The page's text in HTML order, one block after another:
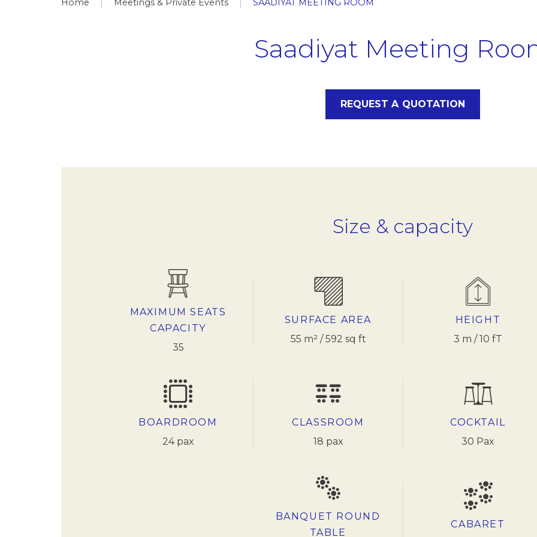
Home Meetings & Private Events SAADIYAT MEETING ROOM
Saadiyat Meeting
REQUEST A QUOTATION
Size & capacity
MAXIMUM SEATS
CAPACITY
35
SURFACE AREA
55 m² / 592 sq ft
HEIGHT
3 m / 10 fT
BOARDROOM
24 pax
CLASSROOM
18 pax
COCKTAIL
30 Pax
BANQUET ROUND
TABLE
CABARET